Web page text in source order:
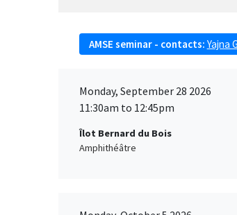
AMSE seminar - contacts: Yajna
Monday, September 28 2026
11:30am to 12:45pm
Îlot Bernard du Bois
Amphithéâtre